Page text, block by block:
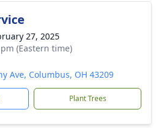
27, 2025
(Eastern time)
Ave, Columbus, OH 43209
Plant Trees